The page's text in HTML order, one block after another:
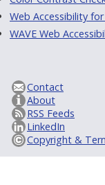
Web Accessibility
WAVE Web
Contact
About
RSS Feeds
LinkedIn
Copyright &